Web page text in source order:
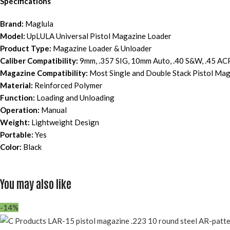
Brand: Maglula
Model: UpLULA Universal Pistol Magazine Loader
Product Type: Magazine Loader & Unloader
Caliber Compatibility: 9mm, .357 SIG, 10mm Auto, .40 S&W, .45
Magazine Compatibility: Most Single and Double Stack Pistol
Material: Reinforced Polymer
Function: Loading and Unloading
Operation: Manual
Weight: Lightweight Design
Portable: Yes
Color: Black
You may also like
-14%